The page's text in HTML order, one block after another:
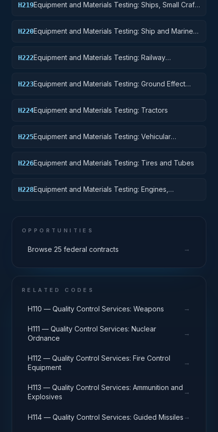
H219Equipment and Materials Testing: Ships, Small Craft,
H220Equipment and Materials Testing: Ship and Marine
H222Equipment and Materials Testing: Railway
H223Equipment and Materials Testing: Ground Effect
H224Equipment and Materials Testing: Tractors
H225Equipment and Materials Testing: Vehicular
H226Equipment and Materials Testing: Tires and Tubes
H228Equipment and Materials Testing: Engines,
OPPORTUNITIES
Browse 25 federal contracts →
RELATED CODES
H110 — Quality Control Services: Weapons →
H111 — Quality Control Services: Nuclear
Ordnance
→
H112 — Quality Control Services: Fire Control
Equipment
→
H113 — Quality Control Services: Ammunition and
Explosives
→
H114 — Quality Control Services: Guided Missiles →